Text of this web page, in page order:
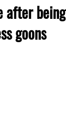
after being
goons